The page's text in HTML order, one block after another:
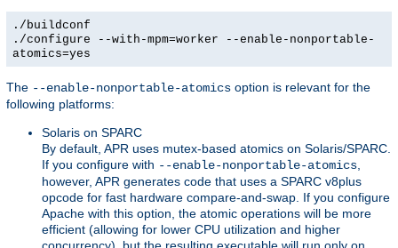
./buildconf
./configure --with-mpm=worker --enable-nonportable-
atomics=yes
The --enable-nonportable-atomics option is relevant for the
following platforms:
Solaris on SPARC
By default, APR uses mutex-based atomics on Solaris/SPARC.
If you configure with --enable-nonportable-atomics,
however, APR generates code that uses a SPARC v8plus
opcode for fast hardware compare-and-swap. If you configure
Apache with this option, the atomic operations will be more
efficient (allowing for lower CPU utilization and higher